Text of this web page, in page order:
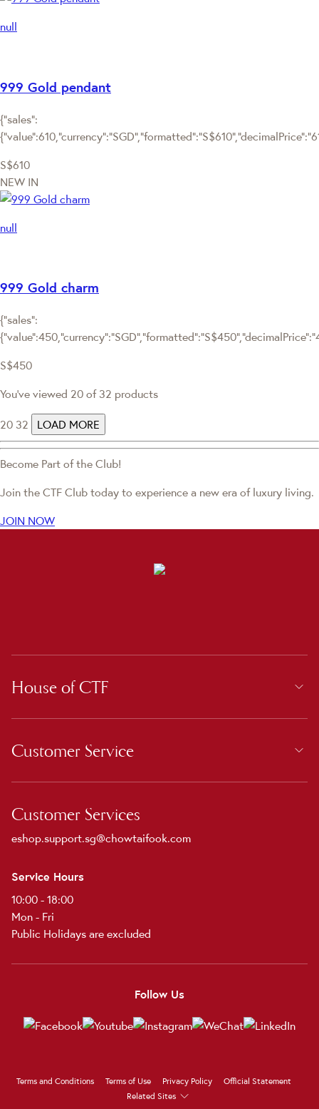
null
999 Gold pendant
{"sales":
S$610
NEW IN
null
999 Gold charm
{"sales":
S$450
You've viewed 20 of 32 products
20 32 LOAD MORE
Become Part of the Club!
Join the CTF Club today to experience a new era of luxury living.
JOIN NOW
House of CTF
Customer Service
Customer Services
eshop.support.sg@chowtaifook.com
Service Hours
10:00 - 18:00
Mon - Fri
Public Holidays are excluded
Follow Us
Terms and Conditions Terms of Use Privacy Policy
Official Statement
Related Sites